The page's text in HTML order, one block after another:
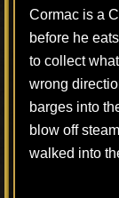
Cormac is a
before he
to collect
wrong
barges into
blow off
walked into